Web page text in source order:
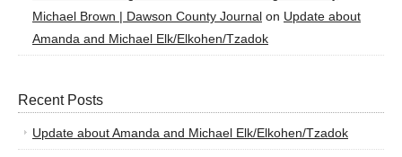
Michael Brown | Dawson County Journal on Update about
Amanda and Michael Elk/Elkohen/Tzadok
Recent Posts
Update about Amanda and Michael Elk/Elkohen/Tzadok